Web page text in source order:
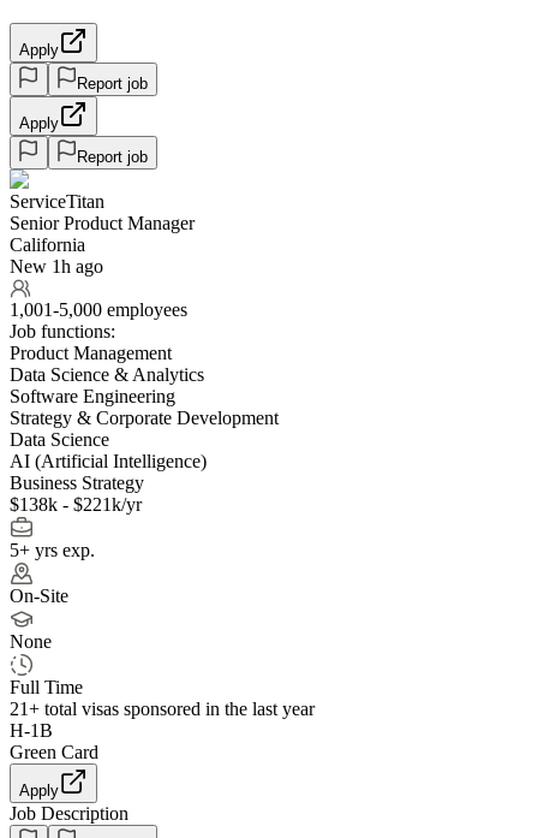
Apply
Report job
Apply
Report job
ServiceTitan
Senior Product Manager
California
New 1h ago
1,001-5,000 employees
Job functions:
Product Management
Data Science & Analytics
Software Engineering
Strategy & Corporate Development
Data Science
AI (Artificial Intelligence)
Business Strategy
$138k - $221k/yr
5+ yrs exp.
On-Site
None
Full Time
21+ total visas sponsored in the last year
H-1B
Green Card
Apply
Job Description